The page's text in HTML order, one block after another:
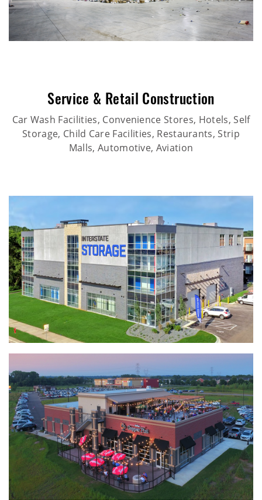
Service & Retail Construction
Car Wash Facilities, Convenience Stores, Hotels, Self
Storage, Child Care Facilities, Restaurants, Strip
Malls, Automotive, Aviation